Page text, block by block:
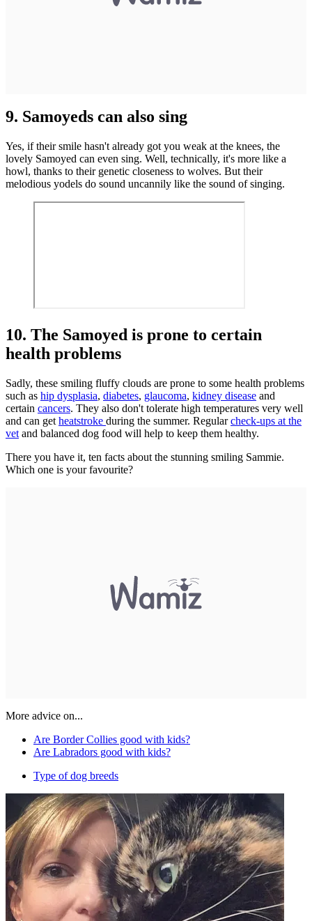
9. Samoyeds can also sing
Yes, if their smile hasn't already got you weak at the knees, the
lovely Samoyed can even sing. Well, technically, it's more like a
howl, thanks to their genetic closeness to wolves. But their
melodious yodels do sound uncannily like the sound of singing.
10. The Samoyed is prone to certain
health problems
Sadly, these smiling fluffy clouds are prone to some health problems
such as hip dysplasia, diabetes, glaucoma, kidney disease and
certain cancers. They also don't tolerate high temperatures very well
and can get heatstroke during the summer. Regularcheck-ups at the
vet and balanced dog food will help to keep them healthy.
There you have it, ten facts about the stunning smiling Sammie.
Which one is your favourite?
More advice on...
Are Border Collies good with kids?
Are Labradors good with kids?
Type of dog breeds